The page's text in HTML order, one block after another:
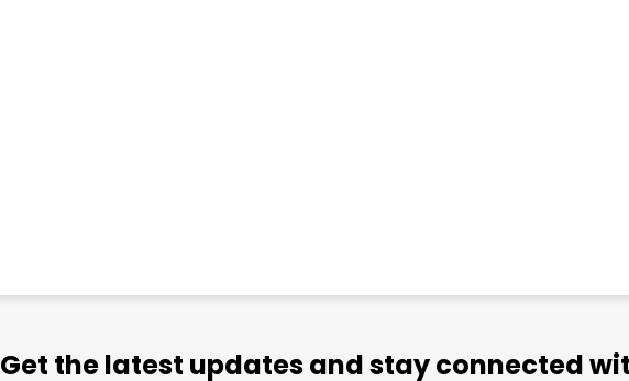
Get the latest updates and stay connected